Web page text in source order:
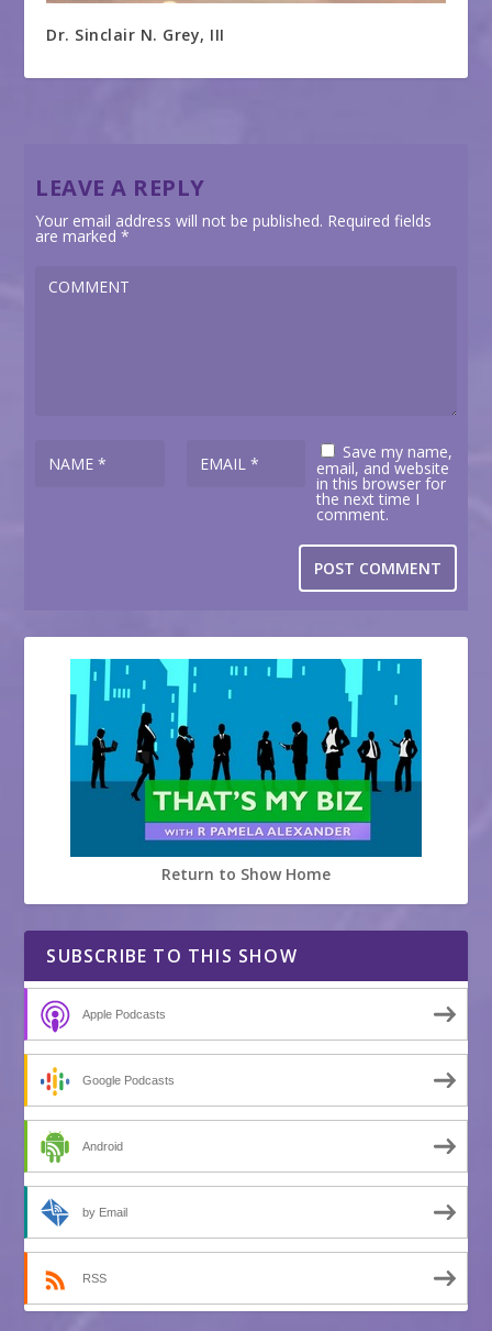
Dr. Sinclair N. Grey, III
LEAVE A REPLY
Your email address will not be published. Required fields
are marked*
Save my name,
email, and website
in this browser for
the next time I
comment.
Return to Show Home
SUBSCRIBE TO THIS SHOW
Apple Podcasts
Google Podcasts
Android
by Email
RSS